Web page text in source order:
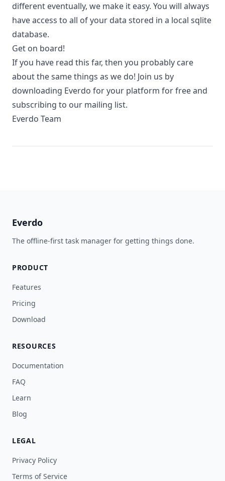
different eventually, we make it easy. You will always
have access to all of your data stored in a local sqlite
database.
Get on board!
If you have read this far, then you probably care
about the same things as we do! Join us by
downloading Everdo for your platform for free and
subscribing to our mailing list.
Everdo Team
Everdo
The offline-first task manager for getting things done.
PRODUCT
Features
Pricing
Download
RESOURCES
Documentation
FAQ
Learn
Blog
LEGAL
Privacy Policy
Terms of Service